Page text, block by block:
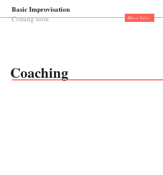
Basic Improvisation
Coming soon More Info
Coaching